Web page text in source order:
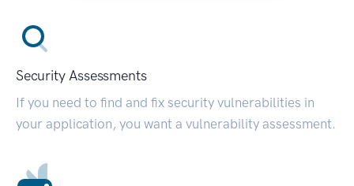
Security Assessments
If you need to find and fix security vulnerabilities in
your application, you want a vulnerability assessment.